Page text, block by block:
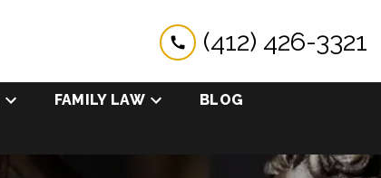
(412) 426-3321
FAMILY LAW BLOG